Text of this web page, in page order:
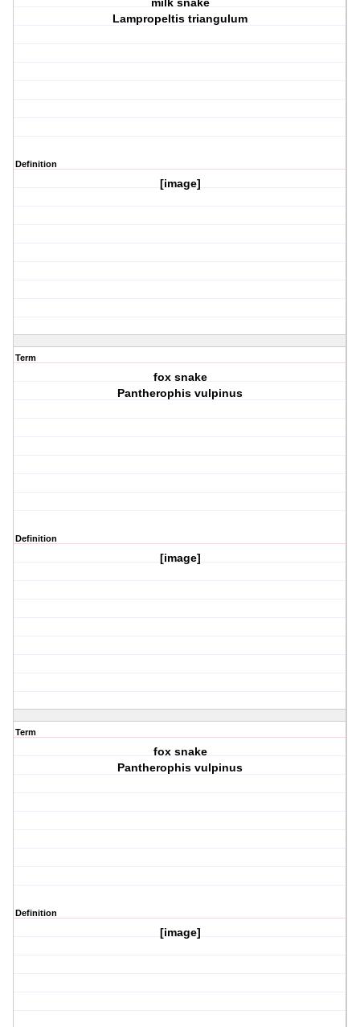
milk snake
Lampropeltis triangulum
Definition
[image]
Term
fox snake
Pantherophis vulpinus
Definition
[image]
Term
fox snake
Pantherophis vulpinus
Definition
[image]